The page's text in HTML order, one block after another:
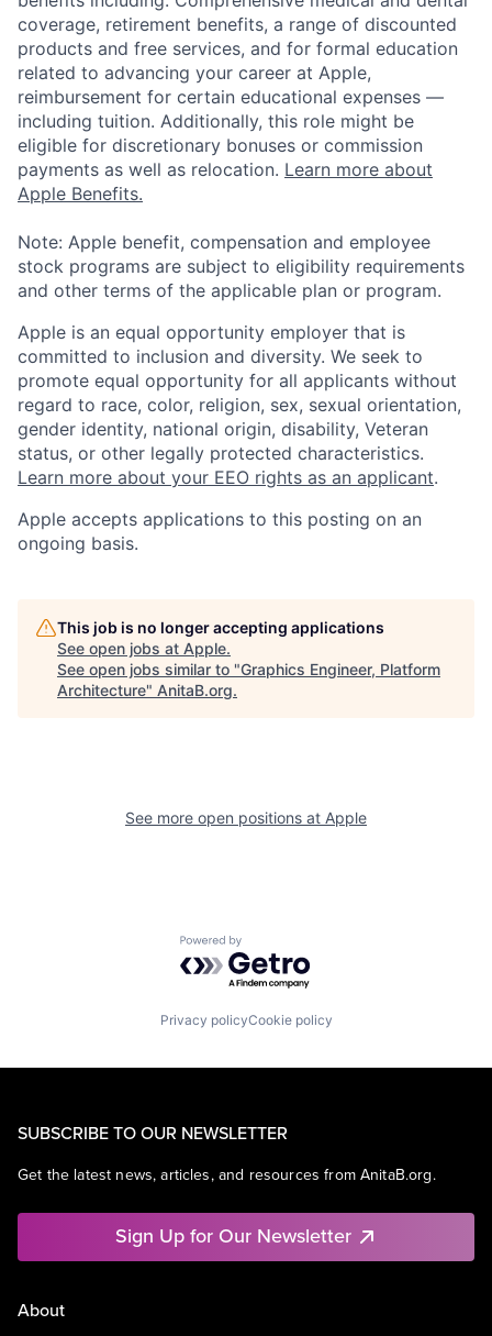
coverage, retirement benefits, a range of discounted
products and free services, and for formal education
related to advancing your career at Apple,
reimbursement for certain educational expenses —
including tuition. Additionally, this role might be
eligible for discretionary bonuses or commission
payments as well as relocation. Learn more about
Apple Benefits.
Note: Apple benefit, compensation and employee
stock programs are subject to eligibility requirements
and other terms of the applicable plan or program.
Apple is an equal opportunity employer that is
committed to inclusion and diversity. We seek to
promote equal opportunity for all applicants without
regard to race, color, religion, sex, sexual orientation,
gender identity, national origin, disability, Veteran
status, or other legally protected characteristics.
Learn more about your EEO rights as an applicant.
Apple accepts applications to this posting on an
ongoing basis.
This job is no longer accepting applications
See open jobs at Apple.
See open jobs similar to "Graphics Engineer, Platform
Architecture" AnitaB.org.
See more open positions at Apple
Powered by Getro.com
Privacy policyCookie policy
SUBSCRIBE TO OUR NEWSLETTER
Get the latest news, articles, and resources from AnitaB.org.
Sign Up for Our Newsletter
About